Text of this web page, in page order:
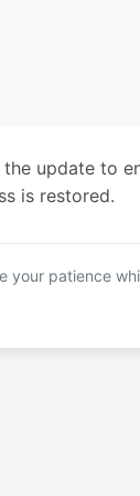
update to
is restored.
your patience